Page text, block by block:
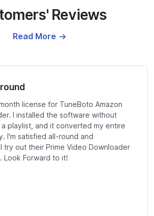
Reviews
Read More
license for TuneBoto Amazon
I installed the software without
playlist, and it converted my entire
I'm satisfied all-round and
try out their Prime Video Downloader
Look Forward to it!